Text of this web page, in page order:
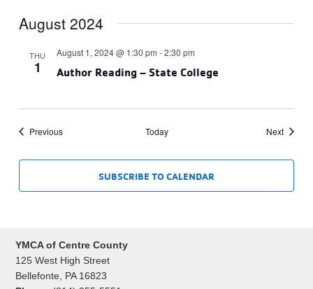
August 2024
THU
1 Author Reading – State College
August 1, 2024 @ 1:30 pm -2:30 pm
PreviousEvents Today NextEvents
SUBSCRIBE TO CALENDAR
YMCA of Centre County
125 West High Street
Bellefonte, PA 16823